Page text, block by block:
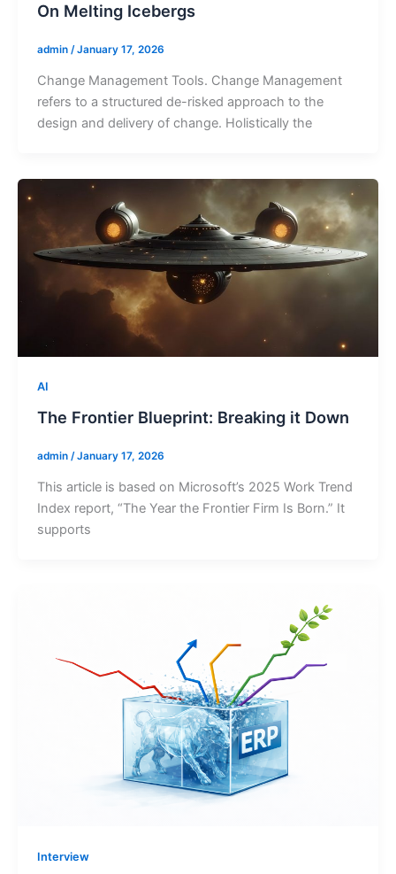
On Melting Icebergs
admin /January 17, 2026
Change Management Tools. Change Management
refers to a structured de-risked approach to the
design and delivery of change. Holistically the
AI
The Frontier Blueprint: Breaking it Down
admin /January 17, 2026
This article is based on Microsoft’s 2025 Work Trend
Index report, “The Year the Frontier Firm Is Born.” It
supports
Interview